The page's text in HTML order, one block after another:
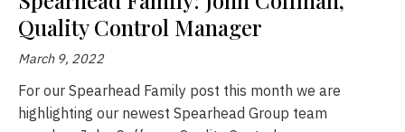
Quality Control Manager
March 9, 2022
For our Spearhead Family post this month we are
highlighting our newest Spearhead Group team